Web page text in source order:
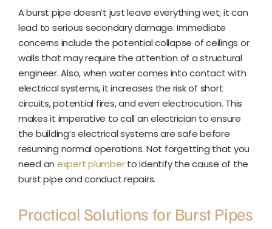
A burst pipe doesn’t just leave everything wet; it can
lead to serious secondary damage. Immediate
concerns include the potential collapse of ceilings or
walls that may require the attention of a structural
engineer. Also, when water comes into contact with
electrical systems, it increases the risk of short
circuits, potential fires, and even electrocution. This
makes it imperative to call an electrician to ensure
the building’s electrical systems are safe before
resuming normal operations. Not forgetting that you
need an expert plumberto identify the cause of the
burst pipe and conduct repairs.
Practical Solutions for Burst Pipes